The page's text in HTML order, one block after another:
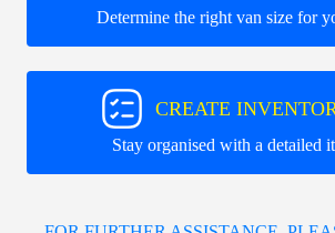
Determine the right van size for
CREATE
Stay organised with a detailed